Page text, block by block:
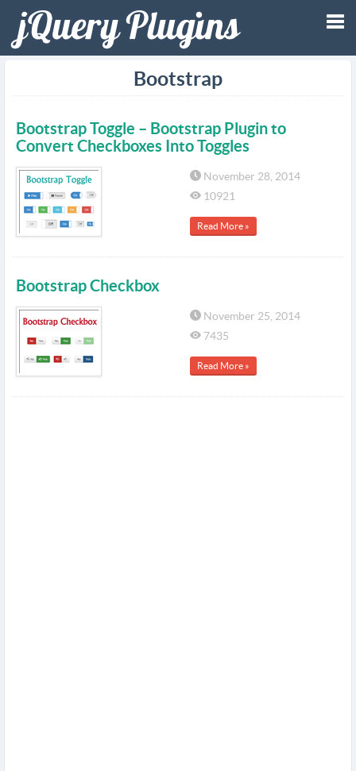
Bootstrap
Bootstrap Toggle – Bootstrap Plugin to
Convert Checkboxes Into Toggles
November 28, 2014
10921
Read More »
Bootstrap Checkbox
November 25, 2014
7435
Read More »